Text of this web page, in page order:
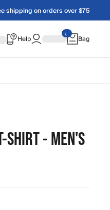
shipping on orders over $75
Help Bag
SHIRT - MEN'S